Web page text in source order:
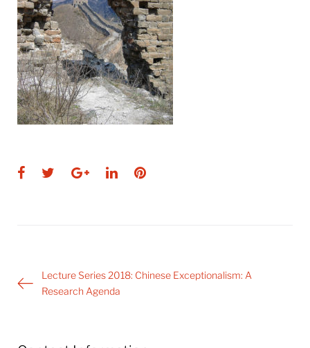
Facebook
TwitterGoogle+
LinkedInPinterest
Post
navigation
Lecture Series 2018: Chinese Exceptionalism: A
Research Agenda